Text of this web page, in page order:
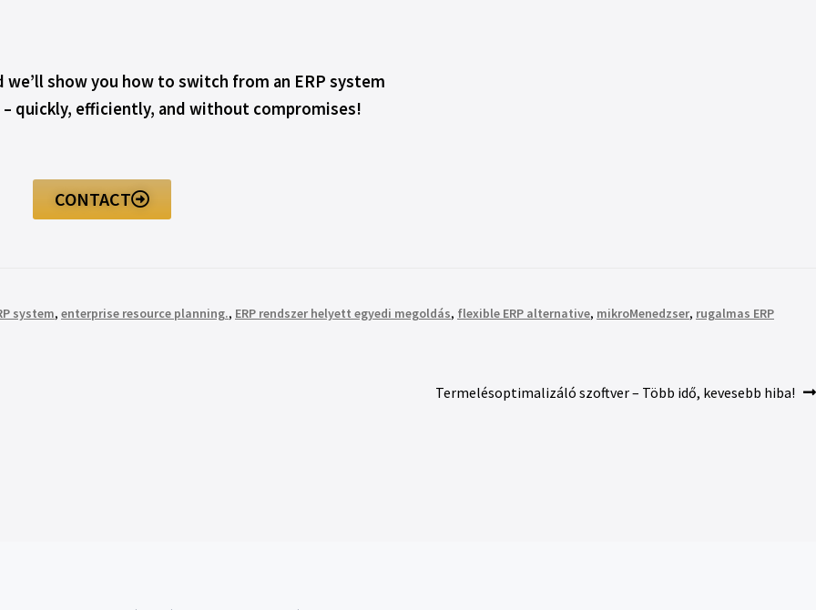
show you how to switch from an ERP system
quickly, efficiently, and without compromises!
CONTACT
system, enterprise resource planning., ERP rendszer helyett egyedi megoldás, flexible ERP alternative, mikroMenedzser, rugalmas ERP
Termelésoptimalizáló szoftver – Több idő, kevesebb hiba!